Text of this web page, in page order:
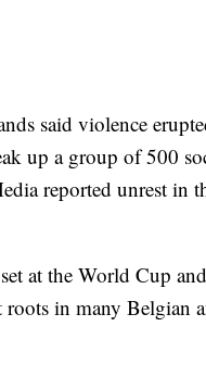
said violence
up a group of 500
reported unrest in
at the World Cup
in many Belgian